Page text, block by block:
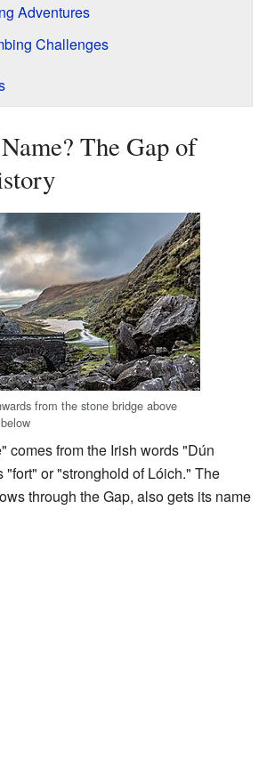
Adventures
Challenges
The Gap of
from the stone bridge above
comes from the Irish words "Dún
"fort" or "stronghold of Lóich." The
through the Gap, also gets its name